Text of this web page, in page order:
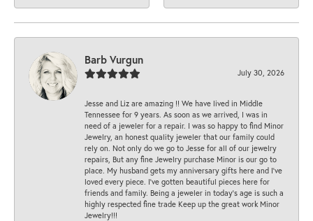
Barb Vurgun
July 30, 2026
Jesse and Liz are amazing !! We have lived in Middle
Tennessee for 9 years. As soon as we arrived, I was in
need of a jeweler for a repair. I was so happy to find Minor
Jewelry, an honest quality jeweler that our family could
rely on. Not only do we go to Jesse for all of our jewelry
repairs, But any fine Jewelry purchase Minor is our go to
place. My husband gets my anniversary gifts here and I’ve
loved every piece. I’ve gotten beautiful pieces here for
friends and family. Being a jeweler in today’s age is such a
highly respected fine trade Keep up the great work Minor
Jewelry!!!